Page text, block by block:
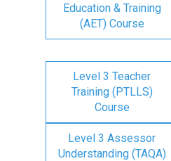
Education & Training
(AET) Course
Level 3 Teacher
Training (PTLLS)
Course
Level 3 Assessor
Understanding (TAQA)